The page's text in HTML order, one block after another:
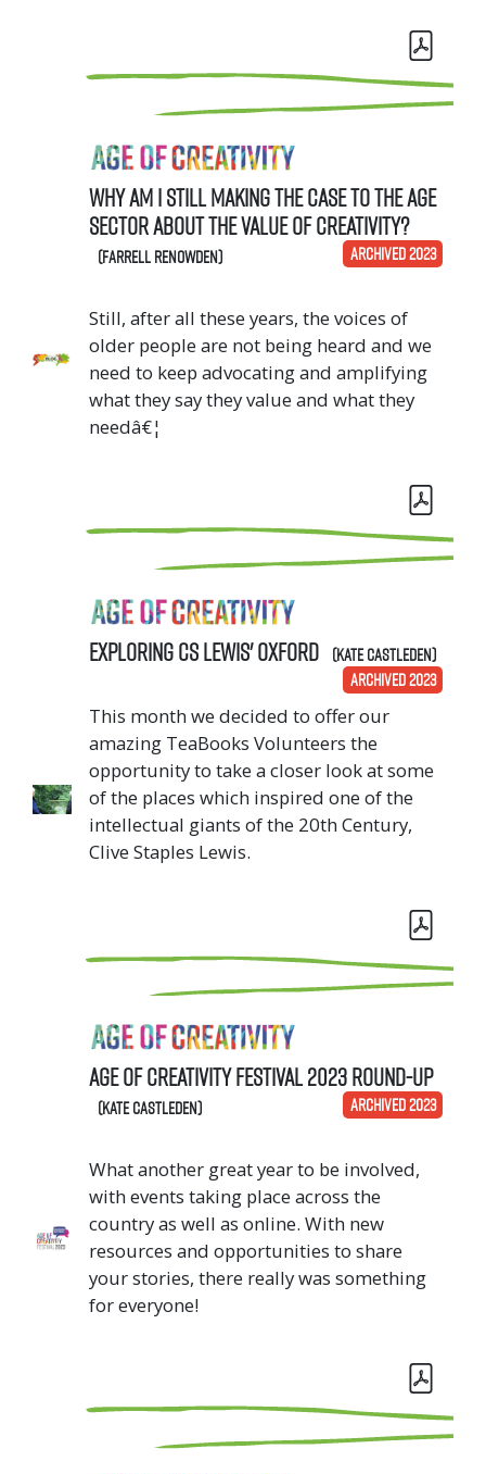
Why am I still making the case to the age
sector about the value of creativity?
(Farrell Renowden) ARCHIVED 2023
Still, after all these years, the voices of
older people are not being heard and we
need to keep advocating and amplifying
what they say they value and what they
needâ€¦
Exploring CS Lewis' Oxford (Kate Castleden)
ARCHIVED 2023
This month we decided to offer our
amazing TeaBooks Volunteers the
opportunity to take a closer look at some
of the places which inspired one of the
intellectual giants of the 20th Century,
Clive Staples Lewis.
Age of Creativity Festival 2023 Round-Up
(Kate Castleden) ARCHIVED 2023
What another great year to be involved,
with events taking place across the
country as well as online. With new
resources and opportunities to share
your stories, there really was something
for everyone!